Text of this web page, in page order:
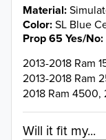
Material
Color SL Blue
Prop 65 Yes/No
2013-2018 Ram
2013-2018 Ram
2018 Ram 4500,
Will it fit my...